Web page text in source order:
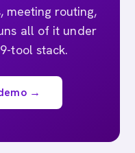
meeting routing,
all of it under
tool stack.
→